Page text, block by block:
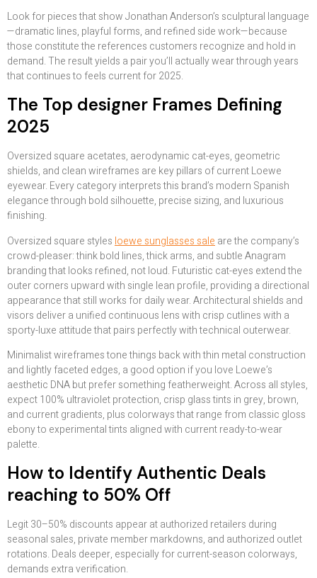
Look for pieces that show Jonathan Anderson’s sculptural language
—dramatic lines, playful forms, and refined side work—because
those constitute the references customers recognize and hold in
demand. The result yields a pair you’ll actually wear through years
that continues to feels current for 2025.
The Top designer Frames Defining
2025
Oversized square acetates, aerodynamic cat-eyes, geometric
shields, and clean wireframes are key pillars of current Loewe
eyewear. Every category interprets this brand’s modern Spanish
elegance through bold silhouette, precise sizing, and luxurious
finishing.
Oversized square styles loewe sunglasses sale are the company’s
crowd-pleaser: think bold lines, thick arms, and subtle Anagram
branding that looks refined, not loud. Futuristic cat-eyes extend the
outer corners upward with single lean profile, providing a directional
appearance that still works for daily wear. Architectural shields and
visors deliver a unified continuous lens with crisp cutlines with a
sporty-luxe attitude that pairs perfectly with technical outerwear.
Minimalist wireframes tone things back with thin metal construction
and lightly faceted edges, a good option if you love Loewe’s
aesthetic DNA but prefer something featherweight. Across all styles,
expect 100% ultraviolet protection, crisp glass tints in grey, brown,
and current gradients, plus colorways that range from classic gloss
ebony to experimental tints aligned with current ready-to-wear
palette.
How to Identify Authentic Deals
reaching to 50% Off
Legit 30–50% discounts appear at authorized retailers during
seasonal sales, private member markdowns, and authorized outlet
rotations. Deals deeper, especially for current-season colorways,
demands extra verification.